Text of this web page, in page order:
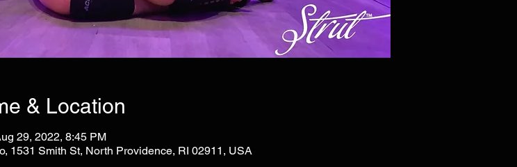
& Location
29, 2022, 8:45 PM
1531 Smith St, North Providence, RI 02911, USA